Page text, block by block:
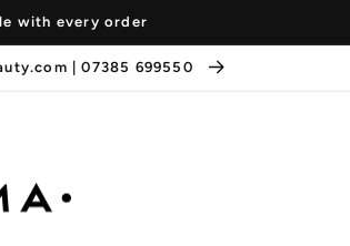
with every order
| 07385 699550